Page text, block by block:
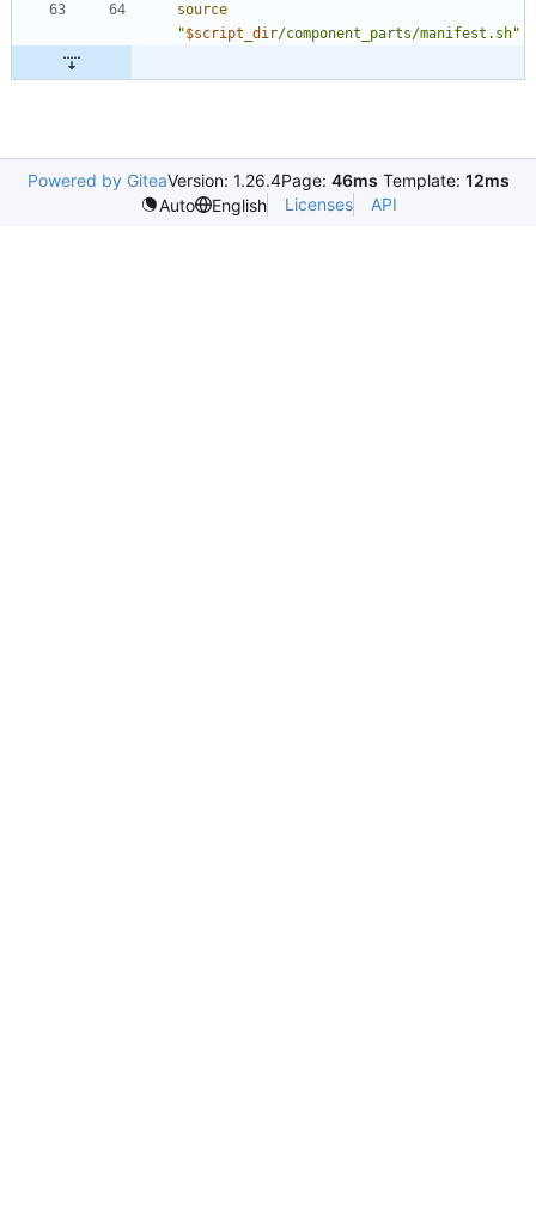
source
"$script_dir/component_parts/manifest.sh"
Powered by GiteaVersion: 1.26.4Page: 46ms Template: 12ms
Auto
English Licenses API